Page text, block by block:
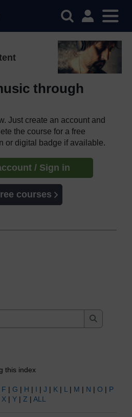
through
Just create an account and
the course for a free
or digital badge if available.
/ Sign in
courses
Search
Search
this index
F | G | H | I | J | K | L| M | N | O | P
X | Y | Z | ALL